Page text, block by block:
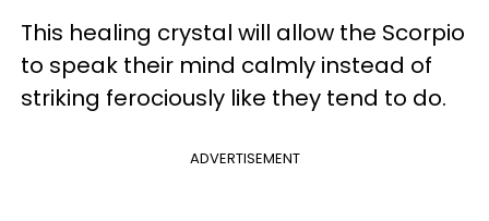
This healing crystal will allow the Scorpio
to speak their mind calmly instead of
striking ferociously like they tend to do.
ADVERTISEMENT